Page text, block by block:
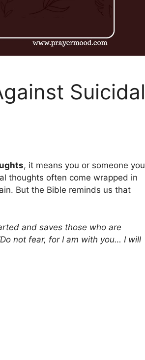
Suicidal
, it means you or someone you
thoughts often come wrapped in
But the Bible reminds us that
and saves those who are
not fear, for I am with you… I will